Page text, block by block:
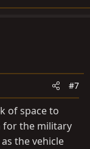
#7
of space to
for the military
the vehicle